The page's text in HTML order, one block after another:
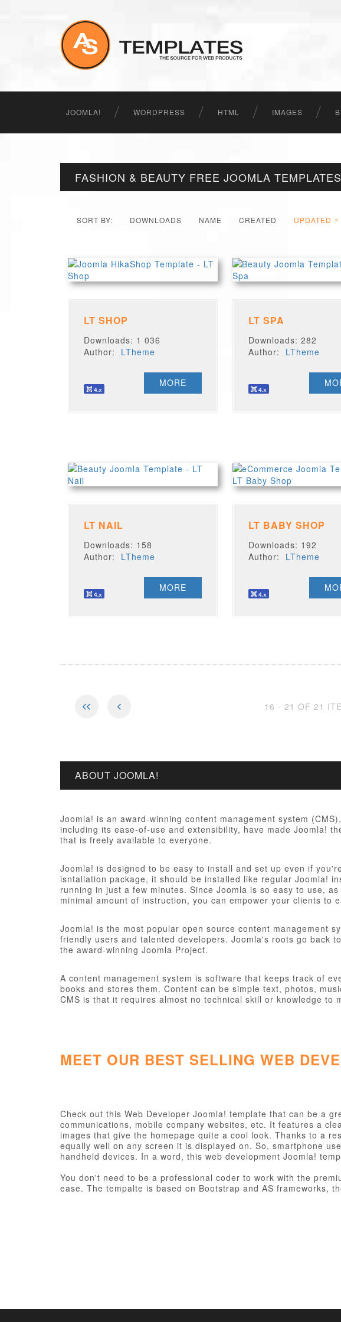
JOOMLA! WORDPRESS HTML IMAGES
FASHION & BEAUTY FREE JOOMLA TEMPLATES
SORT BY: DOWNLOADS NAME CREATED UPDATED
LT SHOP
Downloads: 1 036
Author: LTheme
MORE
LT SPA
Downloads: 282
Author: LTheme
LT NAIL
Downloads: 158
Author: LTheme
MORE
LT BABY SHOP
Downloads: 192
Author: LTheme
16 - 21 OF 21
ABOUT JOOMLA!
Joomla! is an award-winning content management system
including its ease-of-use and extensibility, have made Joomla!
that is freely available to everyone.
Joomla! is designed to be easy to install and set up even if
isntallation package, it should be installed like regular Joomla!
running in just a few minutes. Since Joomla is so easy to use,
minimal amount of instruction, you can empower your clients to
Joomla! is the most popular open source content management
friendly users and talented developers. Joomla's roots go back
the award-winning Joomla Project.
A content management system is software that keeps track of
books and stores them. Content can be simple text, photos,
CMS is that it requires almost no technical skill or knowledge to
MEET OUR BEST SELLING WEB
Check out this Web Developer Joomla! template that can be a
communications, mobile company websites, etc. It features a
images that give the homepage quite a cool look. Thanks to a
equally well on any screen it is displayed on. So, smartphone
handheld devices. In a word, this web development Joomla!
You don't need to be a professional coder to work with the
ease. The tempalte is based on Bootstrap and AS frameworks,